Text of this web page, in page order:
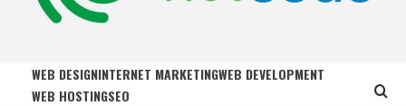
NET CODE
WEB DESIGNINTERNET MARKETINGWEB DEVELOPMENT
WEB HOSTINGSEO